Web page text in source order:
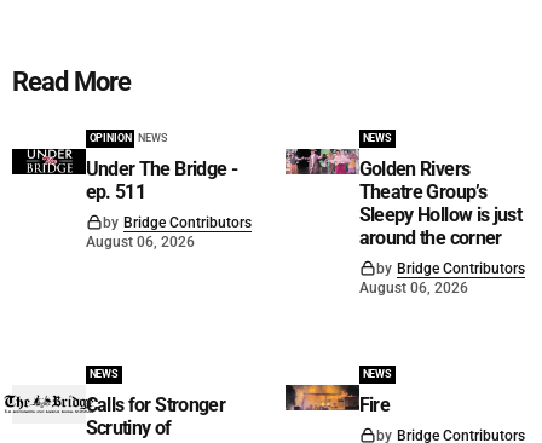
Read More
OPINION NEWS
Under The Bridge -
ep. 511
by Bridge Contributors
August 06, 2026
NEWS
Golden Rivers
Theatre Group’s
Sleepy Hollow is just
around the corner
by Bridge Contributors
August 06, 2026
NEWS
Calls for Stronger
Scrutiny of
NEWS
Fire
by Bridge Contributors